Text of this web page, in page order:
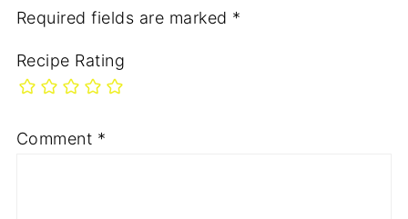
Required fields are marked *
Recipe Rating
Comment *